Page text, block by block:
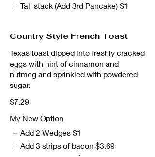
Tall stack (Add 3rd Pancake) $1
Country Style French Toast
Texas toast dipped into freshly cracked
eggs with hint of cinnamon and
nutmeg and sprinkled with powdered
sugar.
$7.29
My New Option
Add 2 Wedges $1
Add 3 strips of bacon $3.69